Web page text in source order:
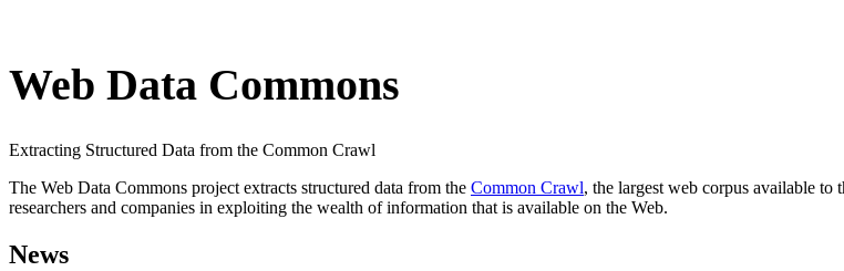
Web Data Commons
Extracting Structured Data from the Common Crawl
The Web Data Commons project extracts structured data from the Common Crawl, the largest web corpus available
researchers and companies in exploiting the wealth of information that is available on the Web.
News